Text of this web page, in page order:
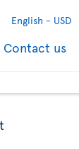
English - USD
Contact us